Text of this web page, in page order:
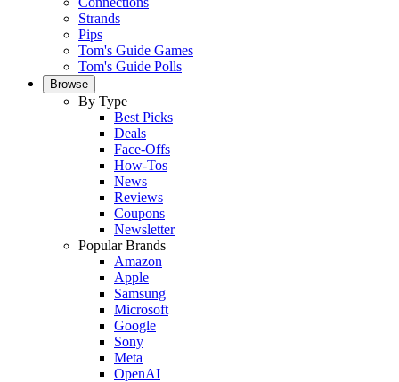
Strands
Pips
Tom's Guide Games
Tom's Guide Polls
Browse
By Type
Best Picks
Deals
Face-Offs
How-Tos
News
Reviews
Coupons
Newsletter
Popular Brands
Amazon
Apple
Samsung
Microsoft
Google
Sony
Meta
OpenAI